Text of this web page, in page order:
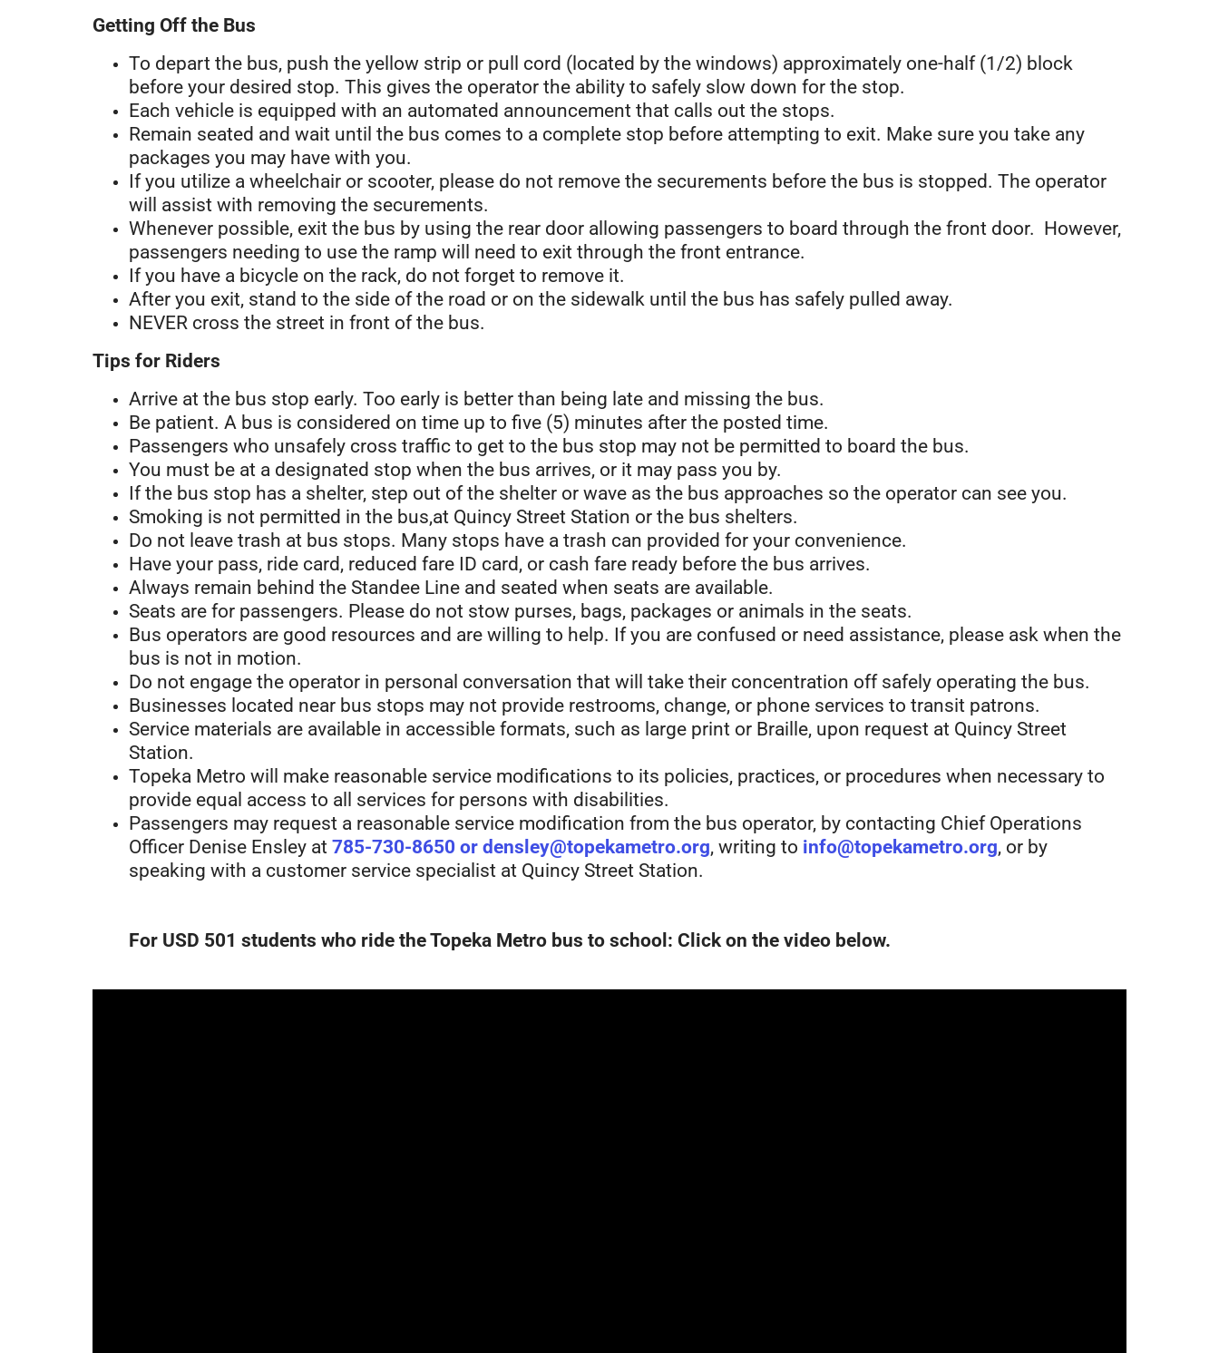
Getting Off the Bus
To depart the bus, push the yellow strip or pull cord (located by the windows) approximately one-half (1/2) block
before your desired stop. This gives the operator the ability to safely slow down for the stop.
Each vehicle is equipped with an automated announcement that calls out the stops.
Remain seated and wait until the bus comes to a complete stop before attempting to exit. Make sure you take any
packages you may have with you.
If you utilize a wheelchair or scooter, please do not remove the securements before the bus is stopped. The operator
will assist with removing the securements.
Whenever possible, exit the bus by using the rear door allowing passengers to board through the front door. However,
passengers needing to use the ramp will need to exit through the front entrance.
If you have a bicycle on the rack, do not forget to remove it.
After you exit, stand to the side of the road or on the sidewalk until the bus has safely pulled away.
NEVER cross the street in front of the bus.
Tips for Riders
Arrive at the bus stop early. Too early is better than being late and missing the bus.
Be patient. A bus is considered on time up to five (5) minutes after the posted time.
Passengers who unsafely cross traffic to get to the bus stop may not be permitted to board the bus.
You must be at a designated stop when the bus arrives, or it may pass you by.
If the bus stop has a shelter, step out of the shelter or wave as the bus approaches so the operator can see you.
Smoking is not permitted in the bus,at Quincy Street Station or the bus shelters.
Do not leave trash at bus stops. Many stops have a trash can provided for your convenience.
Have your pass, ride card, reduced fare ID card, or cash fare ready before the bus arrives.
Always remain behind the Standee Line and seated when seats are available.
Seats are for passengers. Please do not stow purses, bags, packages or animals in the seats.
Bus operators are good resources and are willing to help. If you are confused or need assistance, please ask when the
bus is not in motion.
Do not engage the operator in personal conversation that will take their concentration off safely operating the bus.
Businesses located near bus stops may not provide restrooms, change, or phone services to transit patrons.
Service materials are available in accessible formats, such as large print or Braille, upon request at Quincy Street
Station.
Topeka Metro will make reasonable service modifications to its policies, practices, or procedures when necessary to
provide equal access to all services for persons with disabilities.
Passengers may request a reasonable service modification from the bus operator, by contacting Chief Operations
Officer Denise Ensley at 785-730-8650 or densley@topekametro.org, writing to info@topekametro.org, or by
speaking with a customer service specialist at Quincy Street Station.
For USD 501 students who ride the Topeka Metro bus to school: Click on the video below.